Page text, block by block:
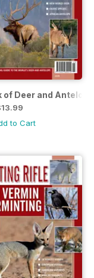
of Deer and Antelope
to Cart